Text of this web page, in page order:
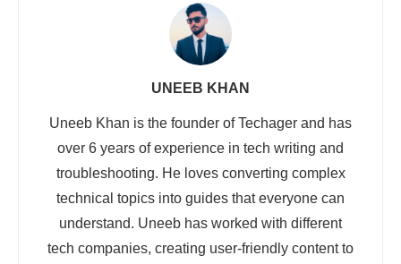
UNEEB KHAN
Uneeb Khan is the founder of Techager and has
over 6 years of experience in tech writing and
troubleshooting. He loves converting complex
technical topics into guides that everyone can
understand. Uneeb has worked with different
tech companies, creating user-friendly content to